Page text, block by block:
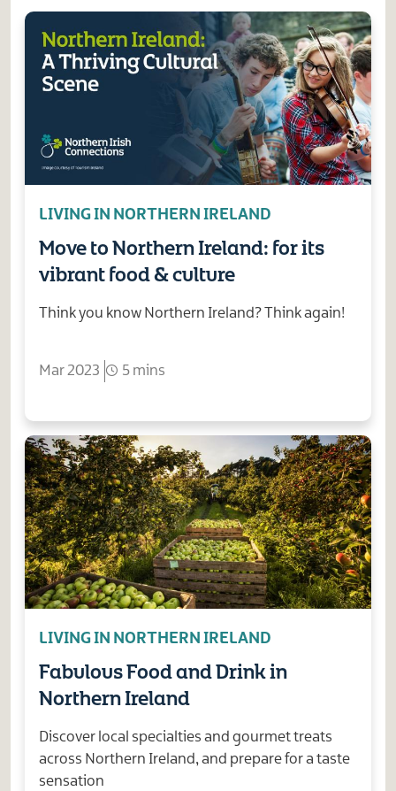
LIVING IN NORTHERN IRELAND
Move to Northern Ireland: for its
vibrant food & culture
Think you know Northern Ireland? Think again!
Mar 2023 5 mins
LIVING IN NORTHERN IRELAND
Fabulous Food and Drink in
Northern Ireland
Discover local specialties and gourmet treats
across Northern Ireland, and prepare for a taste
sensation